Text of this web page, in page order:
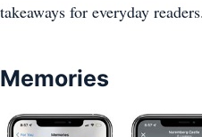
takeaways for everyday readers.
Memories